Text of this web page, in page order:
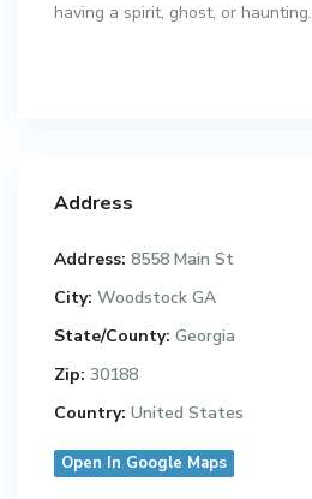
having a spirit, ghost, or haunting.
Address
Address: 8558 Main St
City: Woodstock GA
State/County: Georgia
Zip: 30188
Country: United States
Open In Google Maps